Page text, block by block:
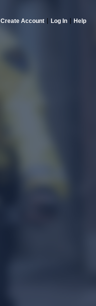
Create Account Log In Help